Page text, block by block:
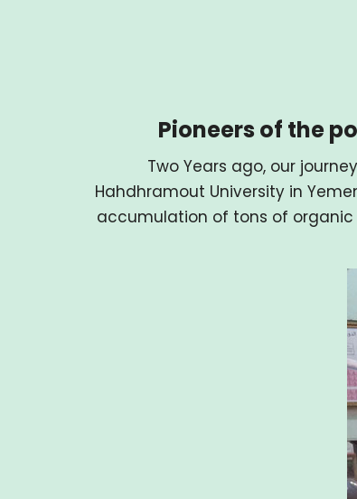
Pioneers of the
Two Years ago, our
Hahdhramout University in
accumulation of tons of